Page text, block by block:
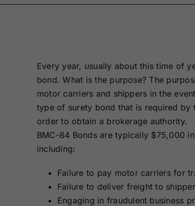
Maine Surety
Bonds
Bonds
Missouri Surety
Bonds
Bonds
New Mexico
Oregon Surety
Bonds
Surety
Every year, usually about this time of
bond. What is the purpose? The
motor carriers and shippers in the
type of surety bond that is required by
order to obtain a brokerage authority.
BMC-84 Bonds are typically $75,000
including:
Failure to pay motor carriers for
Failure to deliver freight to
Engaging in fraudulent business